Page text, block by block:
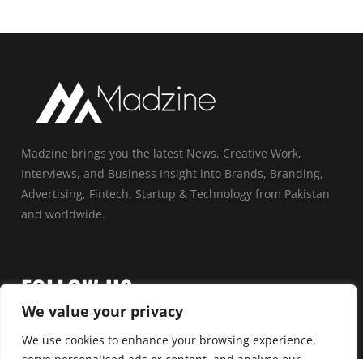
We value your privacy
We use cookies to enhance your browsing experience,
Madzine brings you the latest News, Creative Work,
Interviews, and Business Insight into Brands, Branding,
Advertising, Fintech, Startup & Technology from Pakistan
and worldwide.
FOLLOW US